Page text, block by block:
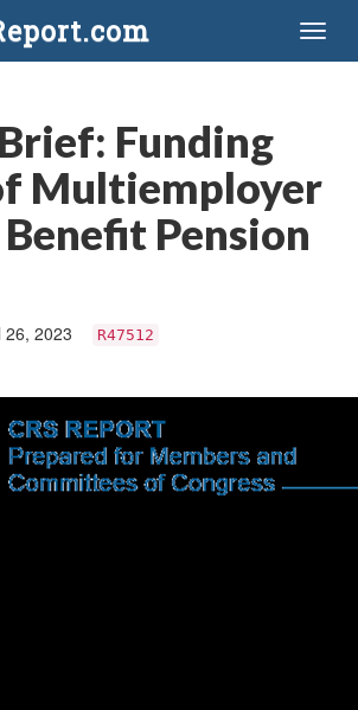
Funding
Multiemployer
Pension
26, 2023 R47512